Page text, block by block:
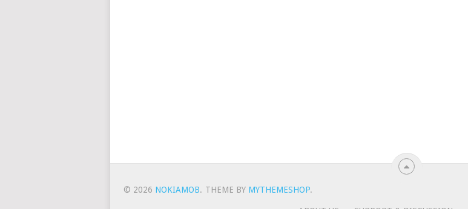
© 2026 NOKIAMOB. THEME BY MYTHEMESHOP.